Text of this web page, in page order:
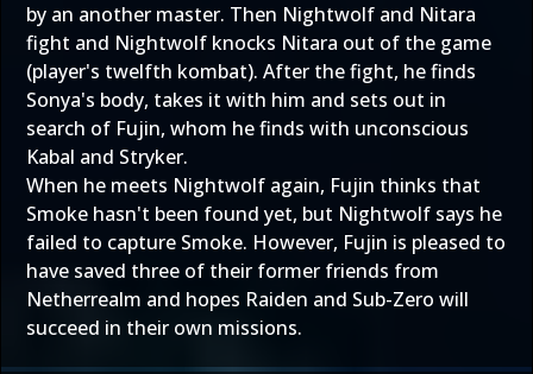
by an another master. Then Nightwolf and Nitara
fight and Nightwolf knocks Nitara out of the game
(player's twelfth kombat). After the fight, he finds
Sonya's body, takes it with him and sets out in
search of Fujin, whom he finds with unconscious
Kabal and Stryker.
When he meets Nightwolf again, Fujin thinks that
Smoke hasn't been found yet, but Nightwolf says he
failed to capture Smoke. However, Fujin is pleased to
have saved three of their former friends from
Netherrealm and hopes Raiden and Sub-Zero will
succeed in their own missions.